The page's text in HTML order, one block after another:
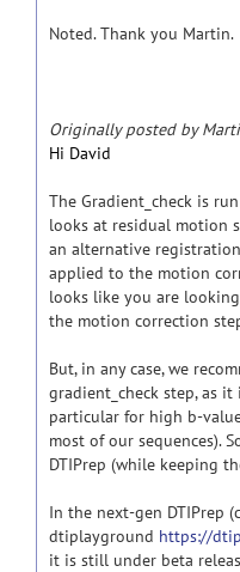
Noted. Thank you Martin.
Originally posted by
Hi David
The Gradient_check is
looks at residual motion
an alternative
applied to the motion
looks like you are
the motion correction
But, in any case, we
gradient_check step, as
particular for high b-
most of our sequences).
DTIPrep (while keeping
In the next-gen DTIPrep
dtiplayground https://
it is still under beta